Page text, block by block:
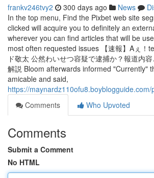
frankv246tvy2 300 days ago News
In the top menu, Find the Pixbet web site
clicked will acquire you to definitely an
wherever you can find articles that will be
most often requested issues 【速報】Aぇ！
ド敬太 公然わいせつ容疑で逮捕か？報道内
解説 Bloom afterwards informed "Currently"
amicable and said,
https://maynardz110ofu8.boyblogguide.com/
Comments
Who Upvoted
Comments
Submit a Comment
No HTML